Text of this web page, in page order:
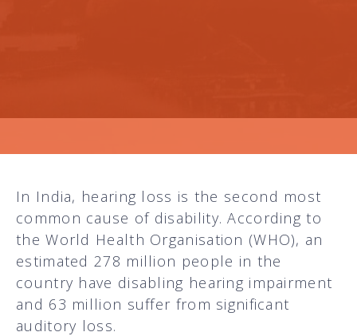
In India, hearing loss is the second most
common cause of disability. According to
the World Health Organisation (WHO), an
estimated 278 million people in the
country have disabling hearing impairment
and 63 million suffer from significant
auditory loss.